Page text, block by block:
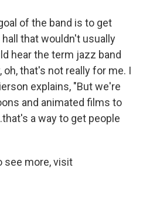
of the band is to get
that wouldn't usually
hear the term jazz band
that's not really for me. I
explains, "But we're
and animated films to
a way to get people
see more, visit